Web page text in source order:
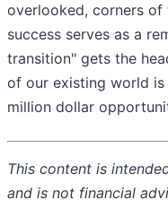
overlooked, corners of
success serves as a
transition" gets the
of our existing world
million dollar
This content is
and is not financial